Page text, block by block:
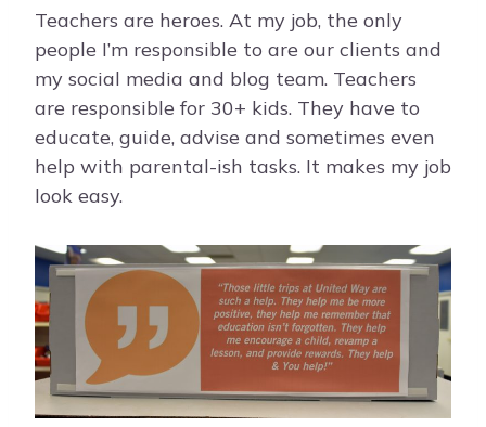
Teachers are heroes. At my job, the only
people I’m responsible to are our clients and
my social media and blog team. Teachers
are responsible for 30+ kids. They have to
educate, guide, advise and sometimes even
help with parental-ish tasks. It makes my job
look easy.